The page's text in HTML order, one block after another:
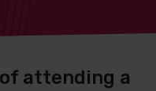
attending a